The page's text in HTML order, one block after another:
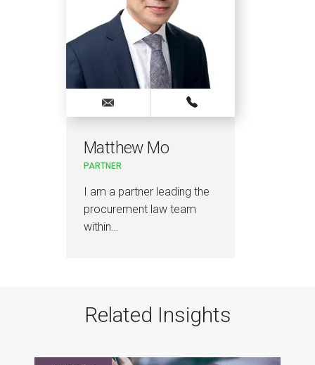
Matthew Mo
PARTNER
I am a partner leading the
procurement law team
within…
Related Insights